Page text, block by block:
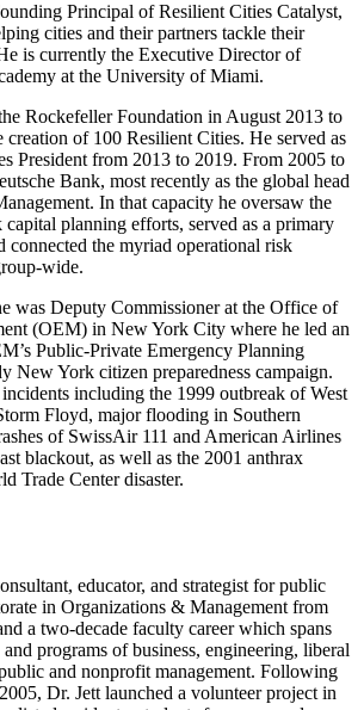
Principal of Resilient Cities Catalyst,
cities and their partners tackle their
is currently the Executive Director of
at the University of Miami.
Rockefeller Foundation in August 2013 to
creation of 100 Resilient Cities. He served as
President from 2013 to 2019. From 2005 to
Bank, most recently as the global head
In that capacity he oversaw the
capital planning efforts, served as a primary
connected the myriad operational risk
wide.
was Deputy Commissioner at the Office of
(OEM) in New York City where he led an
Public-Private Emergency Planning
New York citizen preparedness campaign.
including the 1999 outbreak of West
Floyd, major flooding in Southern
of SwissAir 111 and American Airlines
blackout, as well as the 2001 anthrax
Trade Center disaster.
educator, and strategist for public
in Organizations & Management from
a two-decade faculty career which spans
programs of business, engineering, liberal
and nonprofit management. Following
Dr. Jett launched a volunteer project in